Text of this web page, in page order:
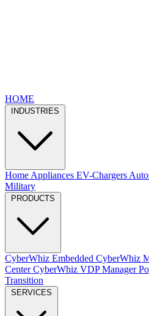
HOME
Home Appliances EV-Chargers
Military
CyberWhiz Embedded CyberWhiz
CenterCyberWhiz VDP Manager
Transition